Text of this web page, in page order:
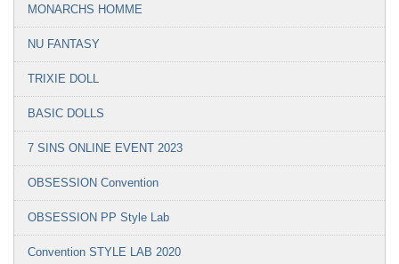
MONARCHS HOMME
NU FANTASY
TRIXIE DOLL
BASIC DOLLS
7 SINS ONLINE EVENT 2023
OBSESSION Convention
OBSESSION PP Style Lab
Convention STYLE LAB 2020